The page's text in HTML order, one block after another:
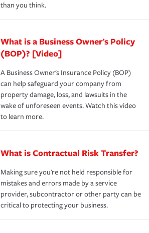
than you think.
What is a Business Owner's Policy
(BOP)? [Video]
A Business Owner's Insurance Policy (BOP)
can help safeguard your company from
property damage, loss, and lawsuits in the
wake of unforeseen events. Watch this video
to learn more.
What is Contractual Risk Transfer?
Making sure you're not held responsible for
mistakes and errors made by a service
provider, subcontractor or other party can be
critical to protecting your business.